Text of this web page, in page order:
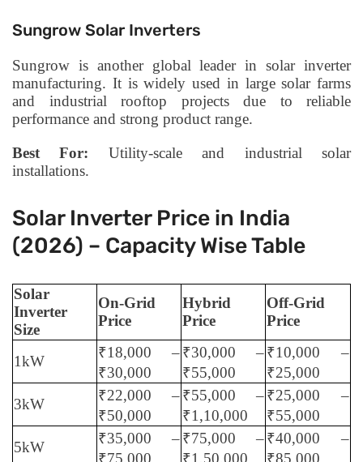
Sungrow Solar Inverters
Sungrow is another global leader in solar inverter
manufacturing. It is widely used in large solar farms
and industrial rooftop projects due to reliable
performance and strong product range.
Best For: Utility-scale and industrial solar
installations.
Solar Inverter Price in India
(2026) – Capacity Wise Table
Solar
Inverter
Size
On-Grid
Price
Hybrid
Price
Off-Grid
Price
1kW
₹18,000 –
₹30,000
₹30,000 –
₹55,000
₹10,000 –
₹25,000
3kW
₹22,000 –
₹50,000
₹55,000 –
₹1,10,000
₹25,000 –
₹55,000
5kW
₹35,000 –₹75,000 –₹40,000 –